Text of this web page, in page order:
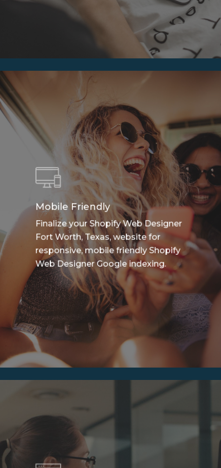
Mobile Friendly
Finalize your Shopify Web Designer
Fort Worth, Texas, website for
responsive, mobile friendly Shopify
Web Designer Google indexing.